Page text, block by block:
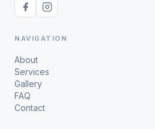
NAVIGATION
About
Services
Gallery
FAQ
Contact